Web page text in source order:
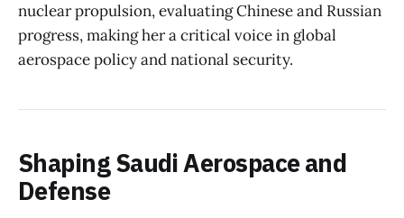
nuclear propulsion, evaluating Chinese and Russian
progress, making her a critical voice in global
aerospace policy and national security.
Shaping Saudi Aerospace and
Defense